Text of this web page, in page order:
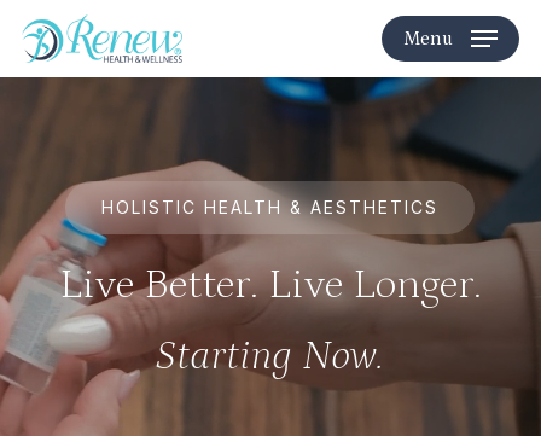
Skip
Menu
HOLISTIC HEALTH & AESTHETICS
Live Better. Live Longer.
Starting Now.